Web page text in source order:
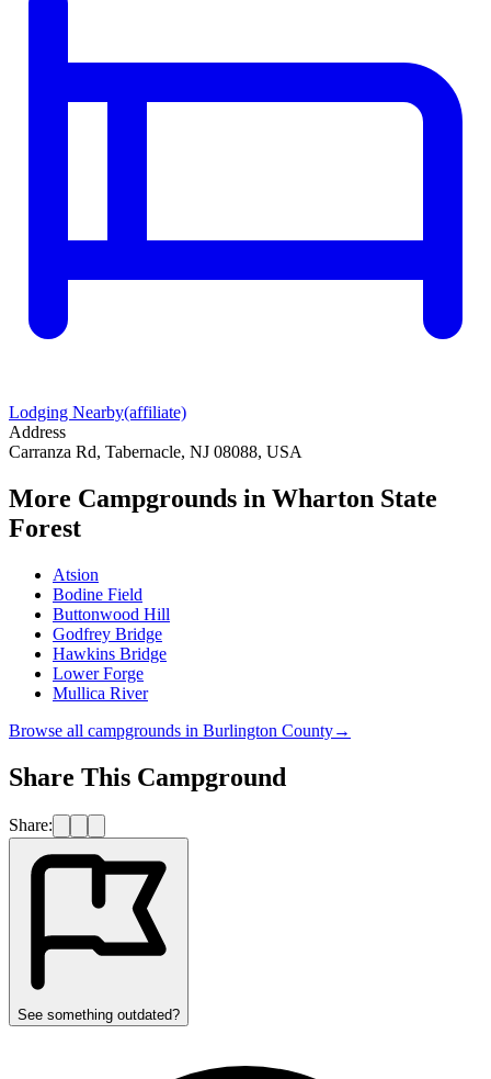
Lodging Nearby(affiliate)
Address
Carranza Rd, Tabernacle, NJ 08088, USA
More Campgrounds in Wharton State
Forest
Atsion
Bodine Field
Buttonwood Hill
Godfrey Bridge
Hawkins Bridge
Lower Forge
Mullica River
Browse all campgrounds in Burlington County→
Share This Campground
Share:
See something outdated?